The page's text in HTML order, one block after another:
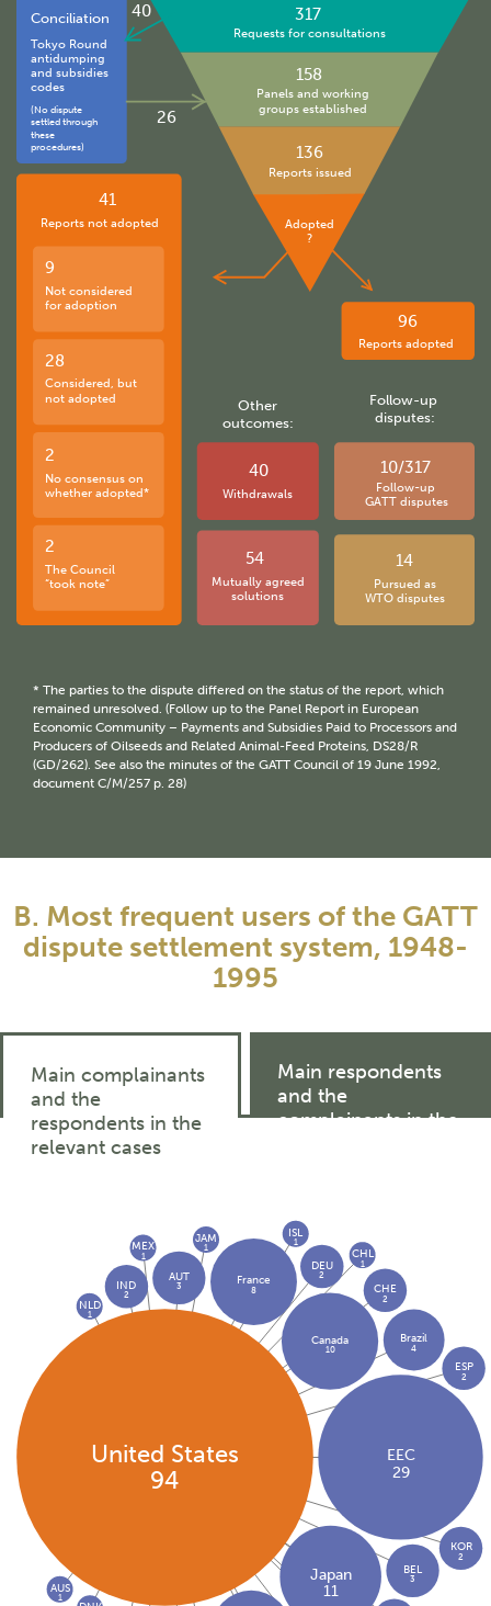
Pursued as
WTO disputes
14
Follow-up
GATT disputes
10/317
Follow-up
disputes:
Mutually agreed
solutions
54
Withdrawals
40
Other
outcomes:
Reports adopted
96
The Council
“took note”
2
No consensus on
whether adopted*
2
Considered, but
not adopted
28
Not considered
for adoption
9
Reports not adopted
41
Adopted
?
Reports issued
136
Panels and working
groups established
158
Requests for consultations
317
40
26
(No dispute
settled through
these
procedures)
Tokyo Round
antidumping
and subsidies
codes
Conciliation
* The parties to the dispute differed on the status of the report, which
remained unresolved. (Follow up to the Panel Report in European
Economic Community – Payments and Subsidies Paid to Processors and
Producers of Oilseeds and Related Animal-Feed Proteins, DS28/R
(GD/262). See also the minutes of the GATT Council of 19 June 1992,
document C/M/257 p. 28)
B. Most frequent users of the GATT
dispute settlement system, 1948-
1995
Main complainants
and the
respondents in the
relevant cases
Main respondents
and the
complainants in the
United States
94
EEC
29
Japan
11
Canada
10
France
8
Brazil
4
BEL
3
AUT
3
DEU
2
IND
2 CHE
2
KOR
2
ESP
2
CHL
1
JAM
1
NLD
1
ISL
1
MEX
1
AUS
1